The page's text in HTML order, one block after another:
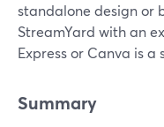
standalone design or
StreamYard with an
Express or Canva is
Summary